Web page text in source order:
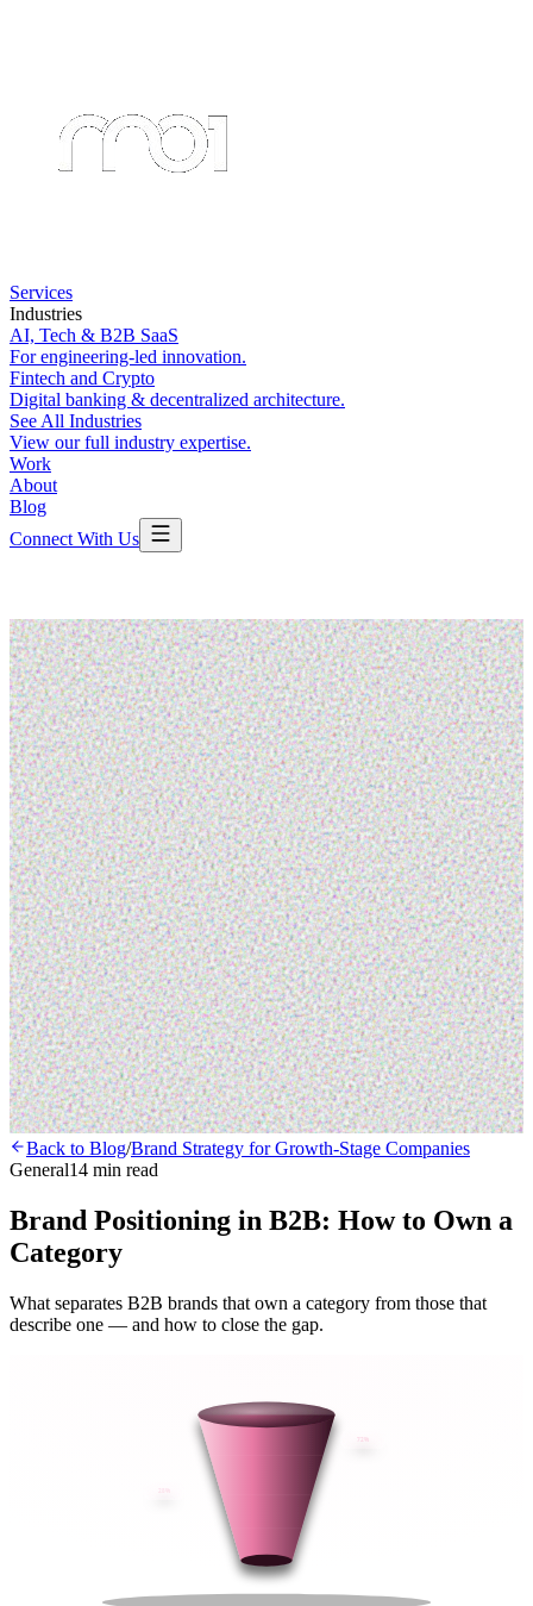
Services
Industries
AI, Tech & B2B SaaS
For engineering-led innovation.
Fintech and Crypto
Digital banking & decentralized architecture.
See All Industries
View our full industry expertise.
Work
About
Blog
Connect With Us
Back to Blog/Brand Strategy for Growth-Stage Companies
General14 min read
Brand Positioning in B2B: How to Own a
Category
What separates B2B brands that own a category from those that
describe one — and how to close the gap.
72%